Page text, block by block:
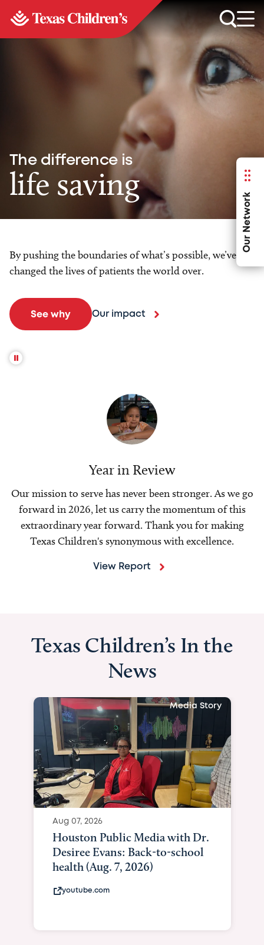
Our Network
The difference is
life saving
By pushing the boundaries of what’s possible, we’ve
changed the lives of patients the world over.
See why Our impact
Year in Review
Our mission to serve has never been stronger. As we go
forward in 2026, let us carry the momentum of this
extraordinary year forward. Thank you for making
Texas Children's synonymous with excellence.
View Report
Texas Children’s In the
News
Media Story
Aug 07, 2026
Houston Public Media with Dr.
Desiree Evans: Back-to-school
health (Aug. 7, 2026)
youtube.com